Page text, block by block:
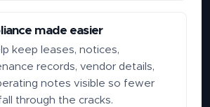
made easier
keep leases, notices,
records, vendor details,
notes visible so fewer
through the cracks.